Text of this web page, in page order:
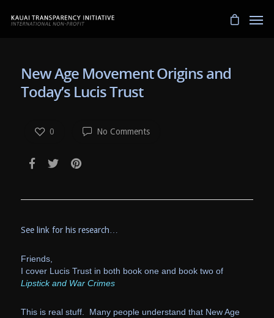
New Age Movement Origins and
Today’s Lucis Trust
No Comments
0
See link for his research…
Friends,
I cover Lucis Trust in both book one and book two of
Lipstick and War Crimes
This is real stuff. Many people understand that New Age